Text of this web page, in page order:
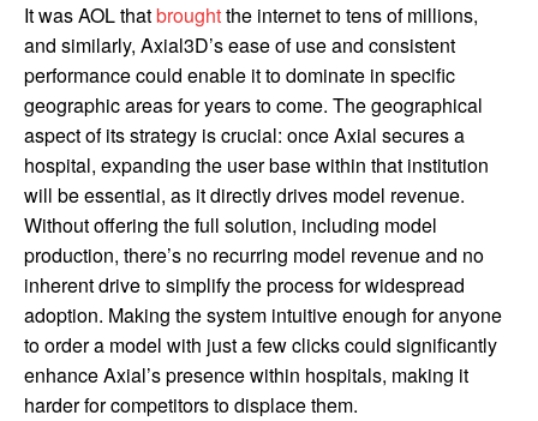
It was AOL thatbroughtthe internet to tens of millions,
and similarly, Axial3D’s ease of use and consistent
performance could enable it to dominate in specific
geographic areas for years to come. The geographical
aspect of its strategy is crucial: once Axial secures a
hospital, expanding the user base within that institution
will be essential, as it directly drives model revenue.
Without offering the full solution, including model
production, there’s no recurring model revenue and no
inherent drive to simplify the process for widespread
adoption. Making the system intuitive enough for anyone
to order a model with just a few clicks could significantly
enhance Axial’s presence within hospitals, making it
harder for competitors to displace them.